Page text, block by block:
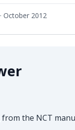
October 2012
the NCT